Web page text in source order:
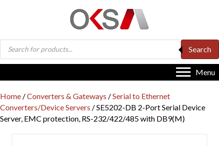
Products
search
Search
Menu
Home /Converters & Gateways /Serial to Ethernet
Converters/Device Servers / SE5202-DB 2-Port Serial Device
Server, EMC protection, RS-232/422/485 with DB9(M)